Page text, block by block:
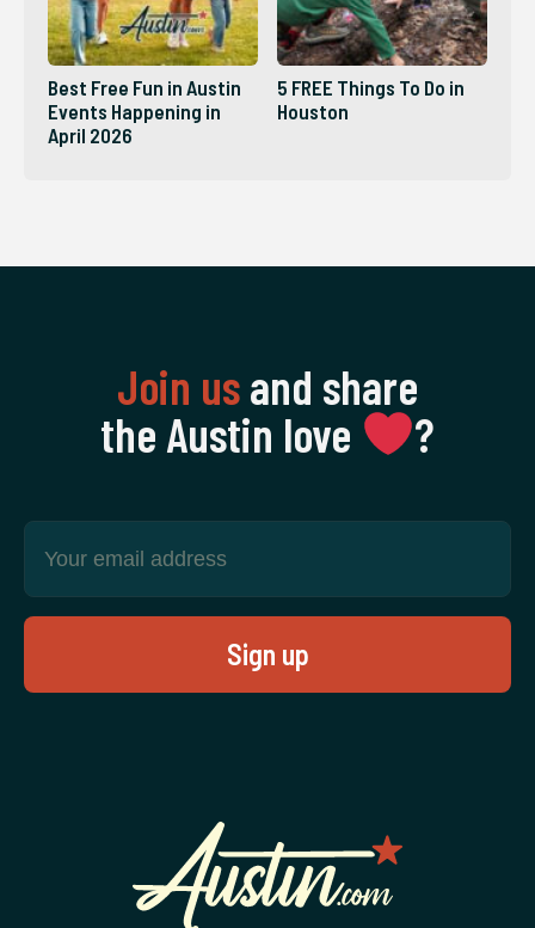
Best Free Fun in Austin
Events Happening in
April 2026
5 FREE Things To Do in
Houston
Join usand share
the Austin love
‍?